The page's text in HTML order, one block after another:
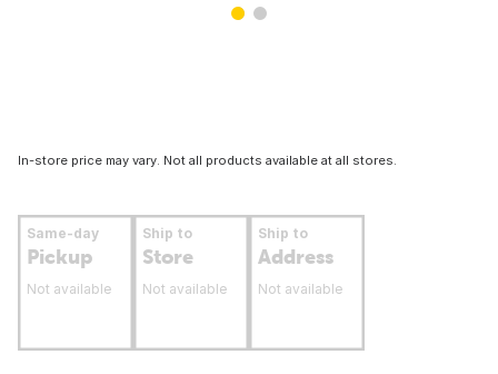
In-store price may vary. Not all products available at all stores.
Same-day
Pickup
Not available
Ship to
Store
Not available
Ship to
Address
Not available